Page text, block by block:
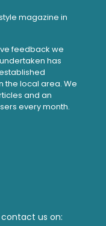
magazine in
feedback we
has
the local area. We
and an
every month.
us on: